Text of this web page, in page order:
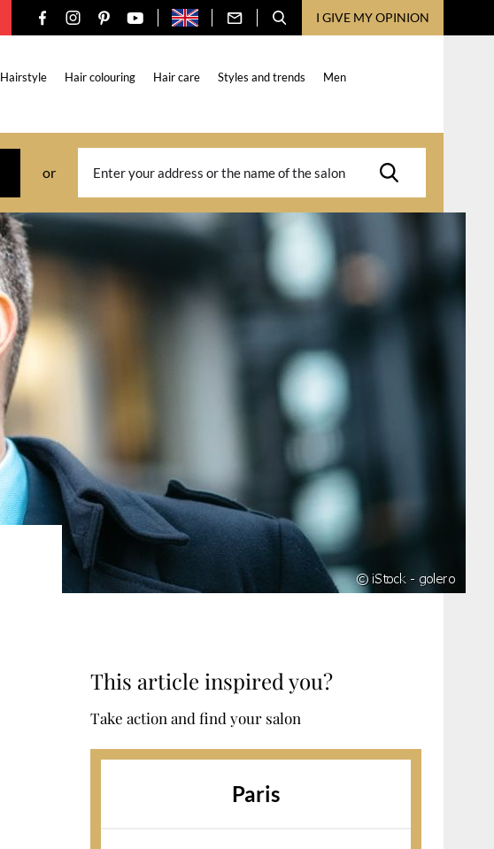
I GIVE MY OPINION
Hairstyle Hair colouring Hair care Styles and trends Men
or
This article inspired you?
Take action and find your salon
Paris